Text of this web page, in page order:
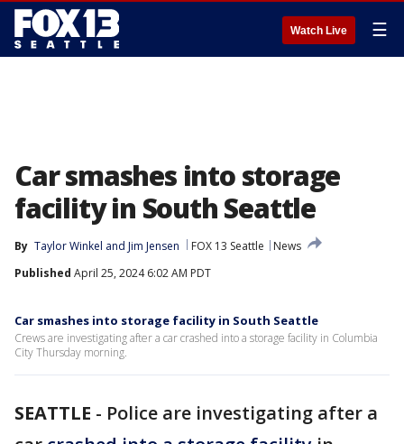
Watch Live ☰
Car smashes into storage
facility in South Seattle
By Taylor Winkel and Jim Jensen FOX 13 Seattle
News
Published April 25, 2024 6:02 AM PDT
Car smashes into storage facility in South Seattle
Crews are investigating after a car crashed into a storage facility in Columbia
City Thursday morning.
SEATTLE - Police are investigating after a